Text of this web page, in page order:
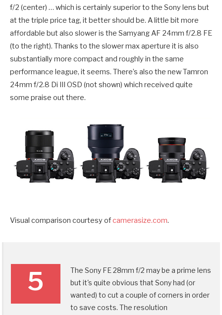
f/2 (center) … which is certainly superior to the Sony lens but
at the triple price tag, it better should be. A little bit more
affordable but also slower is the Samyang AF 24mm f/2.8 FE
(to the right). Thanks to the slower max aperture it is also
substantially more compact and roughly in the same
performance league, it seems. There’s also the new Tamron
24mm f/2.8 Di III OSD (not shown) which received quite
some praise out there.
Visual comparison courtesy ofcamerasize.com.
5
The Sony FE 28mm f/2 may be a prime lens
but it's quite obvious that Sony had (or
wanted) to cut a couple of corners in order
to save costs. The resolution